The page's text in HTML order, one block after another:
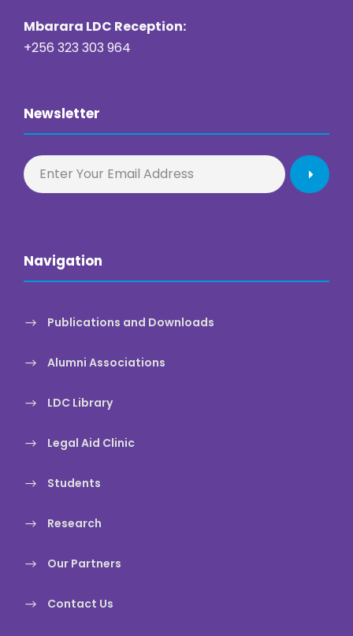
Mbarara LDC Reception:
+256 323 303 964
Newsletter
Navigation
Publications and Downloads
Alumni Associations
LDC Library
Legal Aid Clinic
Students
Research
Our Partners
Contact Us